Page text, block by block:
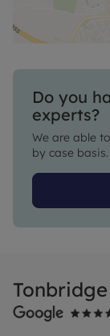
Do you
experts?
We are able
by case basis.